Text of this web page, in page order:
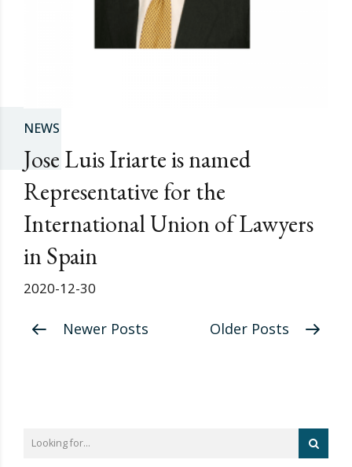
NEWS
Jose Luis Iriarte is named
Representative for the
International Union of Lawyers
in Spain
2020-12-30
Newer Posts Older Posts